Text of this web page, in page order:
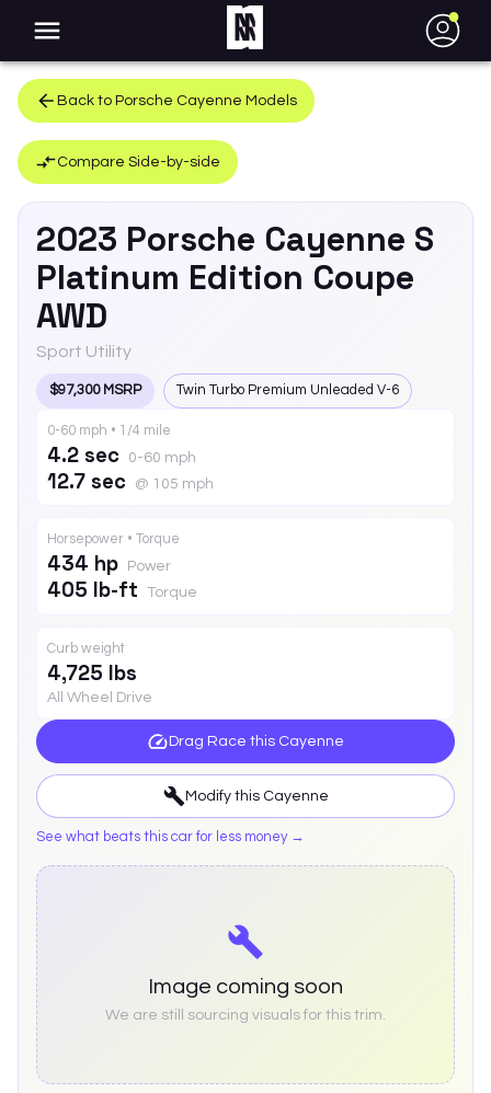
●
Back to Porsche Cayenne Models
Compare Side-by-side
2023 Porsche Cayenne S
Platinum Edition Coupe
AWD
Sport Utility
$97,300 MSRP Twin Turbo Premium Unleaded V-6
0-60 mph • 1/4 mile
4.2 sec 0-60 mph
12.7 sec @ 105 mph
Horsepower • Torque
434 hp Power
405 lb-ft Torque
Curb weight
4,725 lbs
All Wheel Drive
Drag Race this Cayenne
Modify this Cayenne
See what beats this car for less money →
Image coming soon
We are still sourcing visuals for this trim.